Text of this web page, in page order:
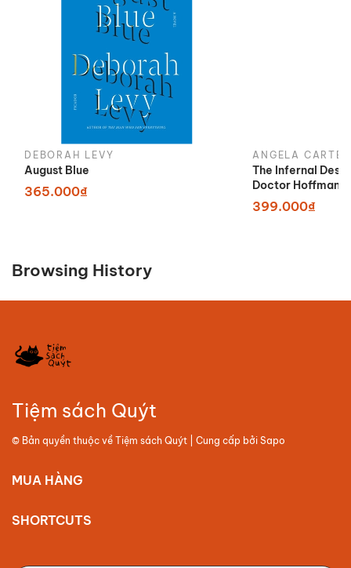
DEBORAH LEVY
August Blue
365.000₫
ANGELA CARTER
The Infernal
Doctor Hoffman
399.000₫
Browsing History
Tiệm sách Quýt
© Bản quyền thuộc về Tiệm sách Quýt | Cung cấp bởi Sapo
MUA HÀNG
SHORTCUTS